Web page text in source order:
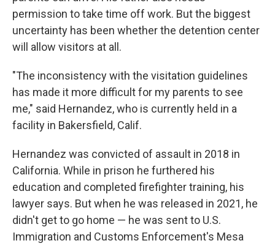
permission to take time off work. But the biggest
uncertainty has been whether the detention center
will allow visitors at all.
"The inconsistency with the visitation guidelines
has made it more difficult for my parents to see
me," said Hernandez, who is currently held in a
facility in Bakersfield, Calif.
Hernandez was convicted of assault in 2018 in
California. While in prison he furthered his
education and completed firefighter training, his
lawyer says. But when he was released in 2021, he
didn't get to go home — he was sent to U.S.
Immigration and Customs Enforcement's Mesa